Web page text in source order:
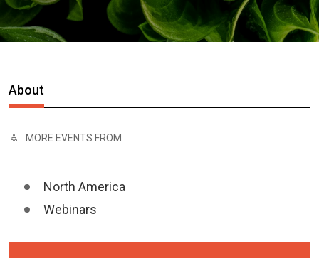
About
MORE EVENTS FROM
North America
Webinars